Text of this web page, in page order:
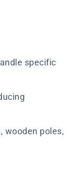
specific
wooden poles,